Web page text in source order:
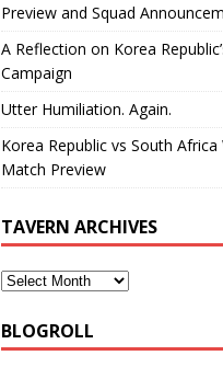
Preview and Squad
A Reflection on Korea
Campaign
Utter Humiliation. Again.
Korea Republic vs South
Match Preview
TAVERN ARCHIVES
BLOGROLL